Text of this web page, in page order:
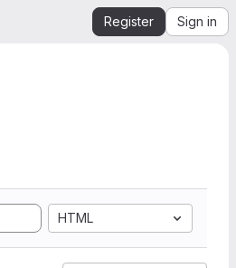
Register Sign in
HTML